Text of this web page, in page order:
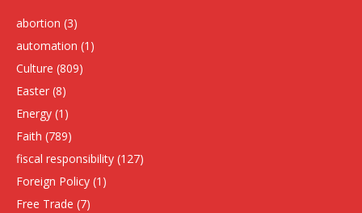
abortion (3)
automation (1)
Culture (809)
Easter (8)
Energy (1)
Faith (789)
fiscal responsibility (127)
Foreign Policy (1)
Free Trade (7)